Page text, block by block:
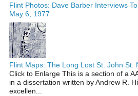
Flint Photos: Dave Barber Interviews
May 6, 1977
Flint Maps: The Long Lost St. John St.
Click to Enlarge This is a section of a
in a dissertation written by Andrew R.
excellen...